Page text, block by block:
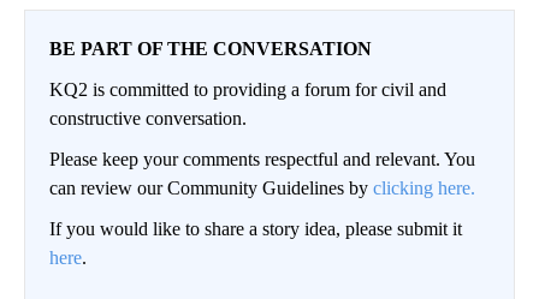
BE PART OF THE CONVERSATION
KQ2 is committed to providing a forum for civil and
constructive conversation.
Please keep your comments respectful and relevant. You
can review our Community Guidelines by clicking here.
If you would like to share a story idea, please submit it
here.